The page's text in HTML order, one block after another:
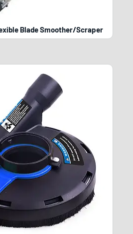
Blade Smoother/Scraper